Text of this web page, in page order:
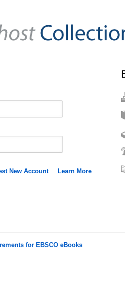
New Account Learn More
for EBSCO eBooks